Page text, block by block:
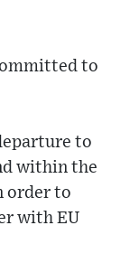
to
to
within the
order to
with EU